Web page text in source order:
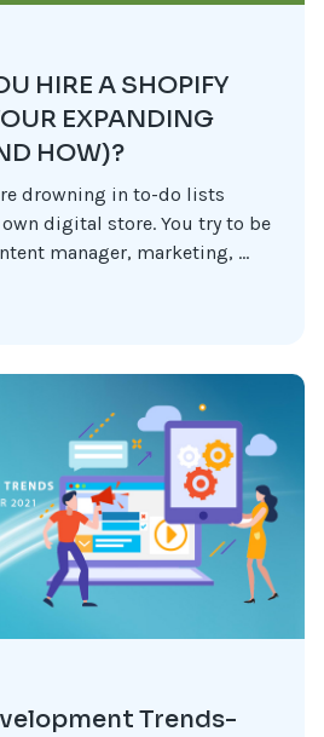
HIRE A SHOPIFY
EXPANDING
HOW)?
drowning in to-do lists
digital store. You try to be
manager, marketing, ...
Trends-